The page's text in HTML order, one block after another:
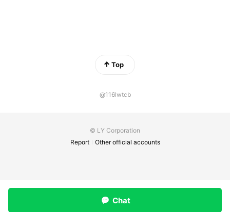
Top
@116lwtcb
© LY Corporation
Report
Other official accounts
Chat